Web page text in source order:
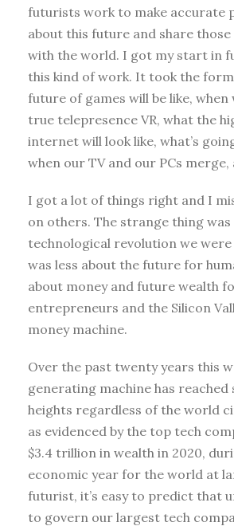
futurists work to make accurate
about this future and share
with the world. I got my start in
this kind of work. It took the
future of games will be like, when
true telepresence VR, what the
internet will look like, what’s
when our TV and our PCs merge,
I got a lot of things right and I
on others. The strange thing
technological revolution we
was less about the future for
about money and future wealth
entrepreneurs and the Silicon
money machine.
Over the past twenty years this
generating machine has
heights regardless of the world
as evidenced by the top tech
$3.4 trillion in wealth in 2020,
economic year for the world at
futurist, it’s easy to predict that
to govern our largest tech